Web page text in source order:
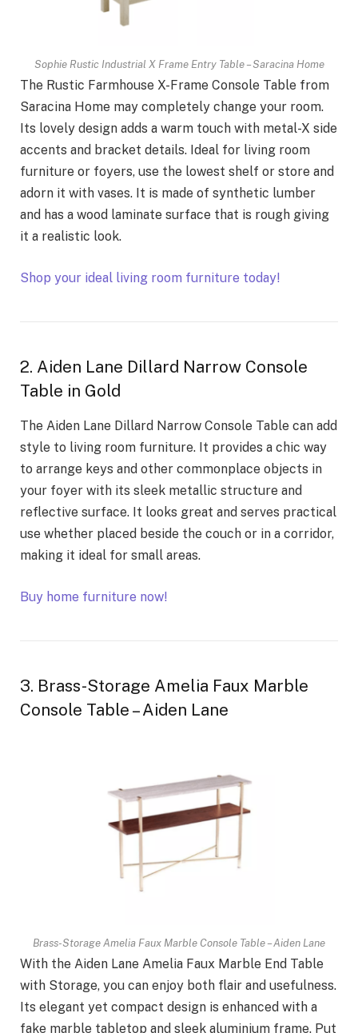
Sophie Rustic Industrial X Frame Entry Table – Saracina Home
The Rustic Farmhouse X-Frame Console Table from
Saracina Home may completely change your room.
Its lovely design adds a warm touch with metal-X side
accents and bracket details. Ideal for living room
furniture or foyers, use the lowest shelf or store and
adorn it with vases. It is made of synthetic lumber
and has a wood laminate surface that is rough giving
it a realistic look.
Shop your ideal living room furniture today!
2. Aiden Lane Dillard Narrow Console
Table in Gold
The Aiden Lane Dillard Narrow Console Table can add
style to living room furniture. It provides a chic way
to arrange keys and other commonplace objects in
your foyer with its sleek metallic structure and
reflective surface. It looks great and serves practical
use whether placed beside the couch or in a corridor,
making it ideal for small areas.
Buy home furniture now!
3. Brass-Storage Amelia Faux Marble
Console Table – Aiden Lane
Brass-Storage Amelia Faux Marble Console Table – Aiden Lane
With the Aiden Lane Amelia Faux Marble End Table
with Storage, you can enjoy both flair and usefulness.
Its elegant yet compact design is enhanced with a
fake marble tabletop and sleek aluminium frame. Put